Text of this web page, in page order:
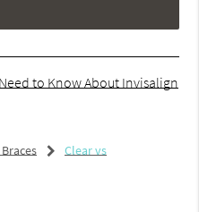
to Know About Invisalign
Clear vs